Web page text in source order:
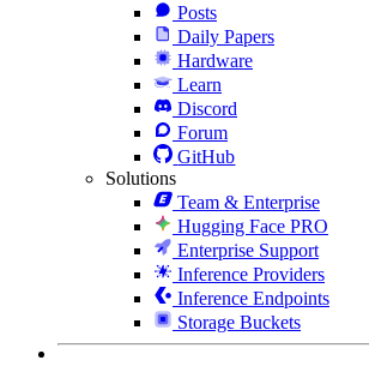
Posts
Daily Papers
Hardware
Learn
Discord
Forum
GitHub
Solutions
Team & Enterprise
Hugging Face PRO
Enterprise Support
Inference Providers
Inference Endpoints
Storage Buckets